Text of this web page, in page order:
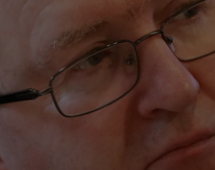
Student Hub
Family Notices Opens